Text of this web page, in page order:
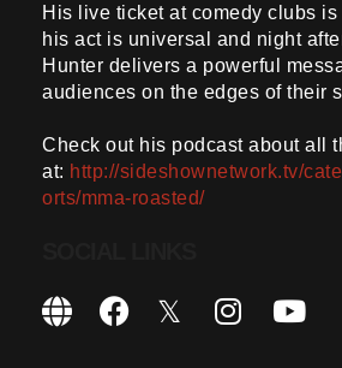
His live ticket at comedy clubs
his act is universal and night
Hunter delivers a powerful
audiences on the edges of their
Check out his podcast about all
at: http://sideshownetwork.tv/
orts/mma-roasted/